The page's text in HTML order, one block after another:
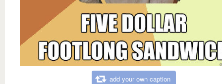
add your own caption